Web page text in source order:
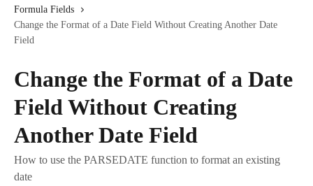
Formula Fields
Change the Format of a Date Field Without Creating Another Date
Field
Change the Format of a Date
Field Without Creating
Another Date Field
How to use the PARSEDATE function to format an existing
date